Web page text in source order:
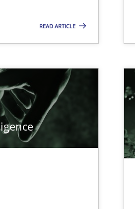
READ ARTICLE
Engineering
or willing enough to point at it’
architects